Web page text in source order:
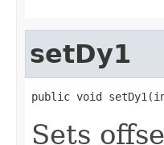
setDy1
public void
Sets